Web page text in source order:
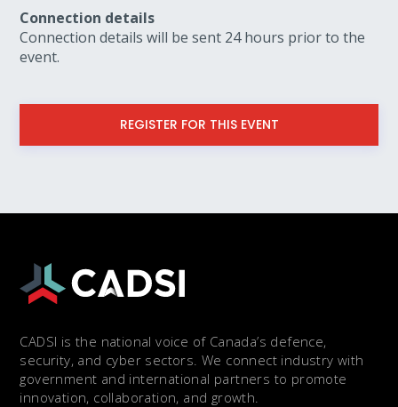
Connection details
Connection details will be sent 24 hours prior to the
event.
REGISTER FOR THIS EVENT
CADSI is the national voice of Canada’s defence,
security, and cyber sectors. We connect industry with
government and international partners to promote
innovation, collaboration, and growth.